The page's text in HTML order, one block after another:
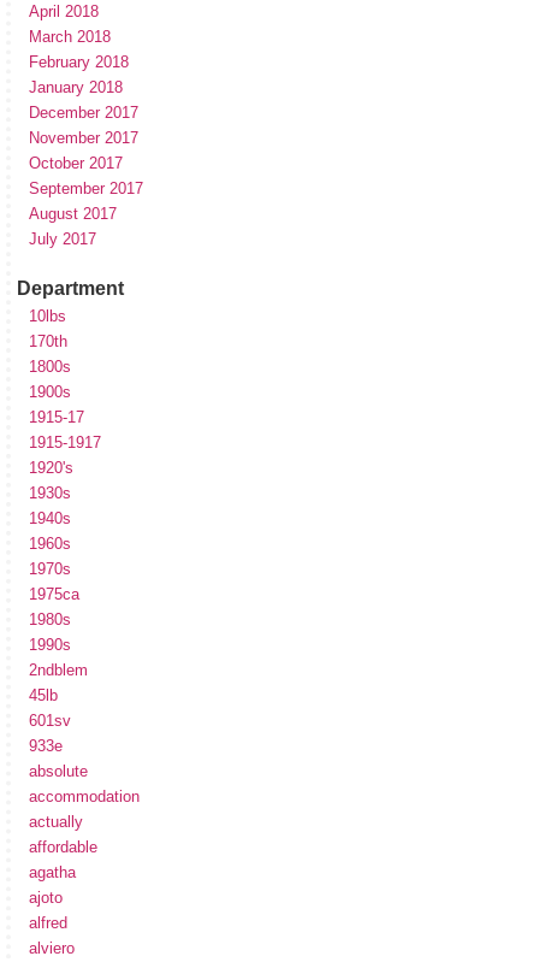
April 2018
March 2018
February 2018
January 2018
December 2017
November 2017
October 2017
September 2017
August 2017
July 2017
Department
10lbs
170th
1800s
1900s
1915-17
1915-1917
1920's
1930s
1940s
1960s
1970s
1975ca
1980s
1990s
2ndblem
45lb
601sv
933e
absolute
accommodation
actually
affordable
agatha
ajoto
alfred
alviero